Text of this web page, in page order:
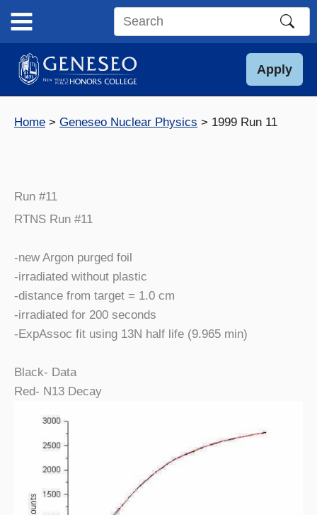
content
Search
site
Apply
Home Geneseo Nuclear Physics 1999 Run 11
Run #11
RTNS Run #11
-new Argon purged foil
-irradiated without plastic
-distance from target = 1.0 cm
-irradiated for 200 seconds
-ExpAssoc fit using 13N half life (9.965 min)
Black- Data
Red- N13 Decay